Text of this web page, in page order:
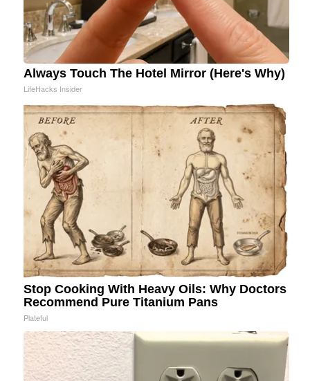
Always Touch The Hotel Mirror (Here's Why)
LifeHacks Insider
Stop Cooking With Heavy Oils: Why Doctors
Recommend Pure Titanium Pans
Plateful